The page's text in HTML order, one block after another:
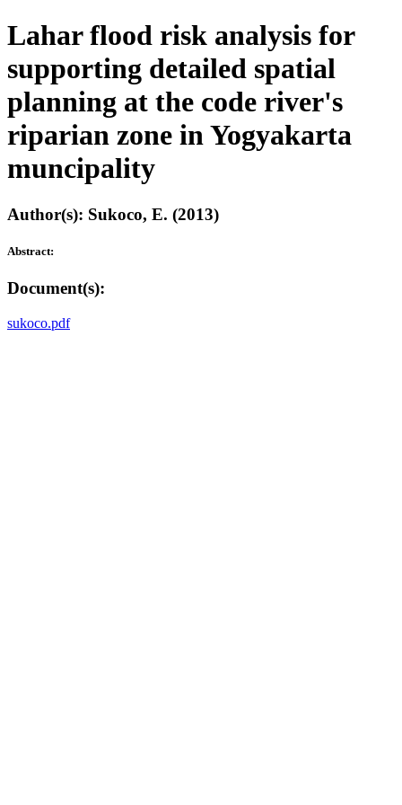
Lahar flood risk analysis for
supporting detailed spatial
planning at the code river's
riparian zone in Yogyakarta
muncipality
Author(s): Sukoco, E. (2013)
Abstract:
Document(s):
sukoco.pdf